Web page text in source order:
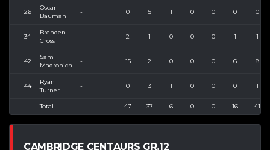
26
Oscar
Bauman
- 0 5 1 0 0 0 0
34
Brenden
Cross
- 2 1 0 0 0 1 1
42
Sam
Madronich
- 15 2 0 0 0 6 8
44
Ryan
Turner
- 0 3 1 0 0 0 1
Total 47 37 6 0 0 16 41
CAMBRIDGE CENTAURS GR.12